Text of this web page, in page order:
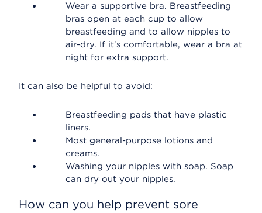
Wear a supportive bra. Breastfeeding
bras open at each cup to allow
breastfeeding and to allow nipples to
air-dry. If it's comfortable, wear a bra at
night for extra support.
It can also be helpful to avoid:
Breastfeeding pads that have plastic
liners.
Most general-purpose lotions and
creams.
Washing your nipples with soap. Soap
can dry out your nipples.
How can you help prevent sore